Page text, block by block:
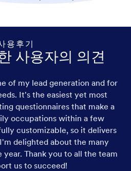
용후기
사용자의 의견
of my lead generation and for
It's the easiest yet most
questionnaires that make a
occupations within a few
customizable, so it delivers
delighted about the many
Thank you to all the team
us to succeed!